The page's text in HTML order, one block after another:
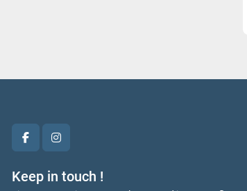
facebookinstagram
Keep in touch !